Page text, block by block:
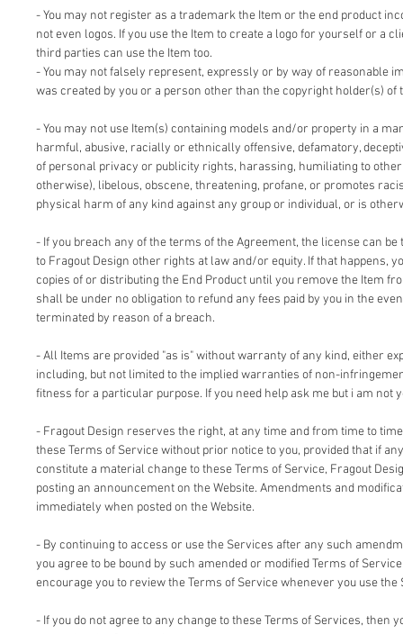
- You may not register as a trademark the Item or the end product
not even logos. If you use the Item to create a logo for yourself or a
third parties can use the Item too.
- You may not falsely represent, expressly or by way of reasonable
was created by you or a person other than the copyright holder(s) of
- You may not use Item(s) containing models and/or property in a
harmful, abusive, racially or ethnically offensive, defamatory,
of personal privacy or publicity rights, harassing, humiliating to
otherwise), libelous, obscene, threatening, profane, or promotes
physical harm of any kind against any group or individual, or is
- If you breach any of the terms of the Agreement, the license can be
to Fragout Design other rights at law and/or equity. If that happens,
copies of or distributing the End Product until you remove the Item
shall be under no obligation to refund any fees paid by you in the
terminated by reason of a breach.
- All Items are provided "as is" without warranty of any kind, either
including, but not limited to the implied warranties of non-
fitness for a particular purpose. If you need help ask me but i am not
- Fragout Design reserves the right, at any time and from time to
these Terms of Service without prior notice to you, provided that if
constitute a material change to these Terms of Service, Fragout
posting an announcement on the Website. Amendments and
immediately when posted on the Website.
- By continuing to access or use the Services after any such
you agree to be bound by such amended or modified Terms of
encourage you to review the Terms of Service whenever you use the
- If you do not agree to any change to these Terms of Services, then